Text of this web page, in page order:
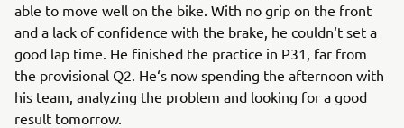
able to move well on the bike. With no grip on the front
and a lack of confidence with the brake, he couldn‘t set a
good lap time. He finished the practice in P31, far from
the provisional Q2. He‘s now spending the afternoon with
his team, analyzing the problem and looking for a good
result tomorrow.